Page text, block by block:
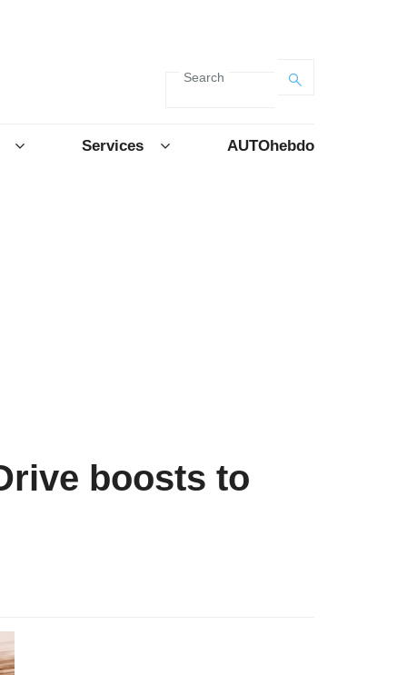
Search
Services AUTOhebdo
boosts to